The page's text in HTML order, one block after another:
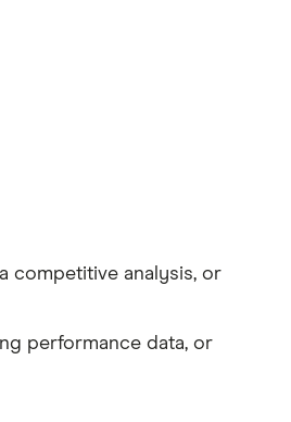
competitive analysis, or
performance data, or